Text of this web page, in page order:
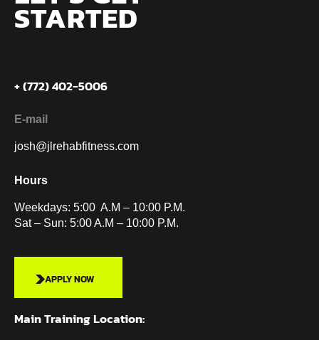
STARTED
+ (772) 402-5006
E-mail
josh@jlrehabfitness.com
Hours
Weekdays: 5:00 A.M – 10:00 P.M.
Sat – Sun: 5:00 A.M – 10:00 P.M.
APPLY NOW
Main Training Location: